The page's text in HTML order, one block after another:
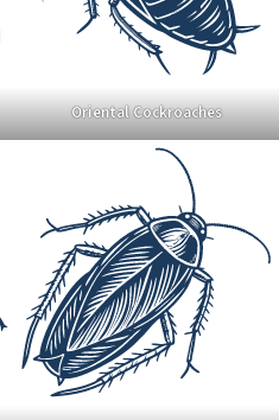
Oriental Cockroaches